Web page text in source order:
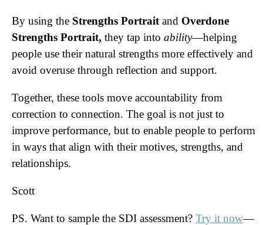
By using the Strengths Portrait and Overdone
Strengths Portrait, they tap into ability—helping
people use their natural strengths more effectively and
avoid overuse through reflection and support.
Together, these tools move accountability from
correction to connection. The goal is not just to
improve performance, but to enable people to perform
in ways that align with their motives, strengths, and
relationships.
Scott
PS. Want to sample the SDI assessment? Try it now—